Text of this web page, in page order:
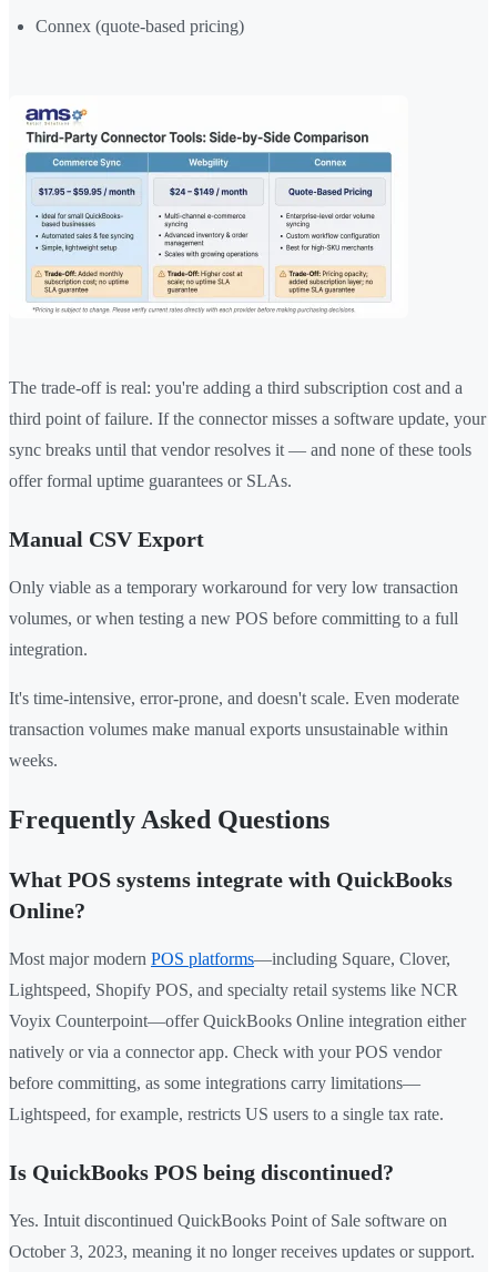
Connex (quote-based pricing)
The trade-off is real: you're adding a third subscription cost and a
third point of failure. If the connector misses a software update, your
sync breaks until that vendor resolves it — and none of these tools
offer formal uptime guarantees or SLAs.
Manual CSV Export
Only viable as a temporary workaround for very low transaction
volumes, or when testing a new POS before committing to a full
integration.
It's time-intensive, error-prone, and doesn't scale. Even moderate
transaction volumes make manual exports unsustainable within
weeks.
Frequently Asked Questions
What POS systems integrate with QuickBooks
Online?
Most major modern POS platforms—including Square, Clover,
Lightspeed, Shopify POS, and specialty retail systems like NCR
Voyix Counterpoint—offer QuickBooks Online integration either
natively or via a connector app. Check with your POS vendor
before committing, as some integrations carry limitations—
Lightspeed, for example, restricts US users to a single tax rate.
Is QuickBooks POS being discontinued?
Yes. Intuit discontinued QuickBooks Point of Sale software on
October 3, 2023, meaning it no longer receives updates or support.